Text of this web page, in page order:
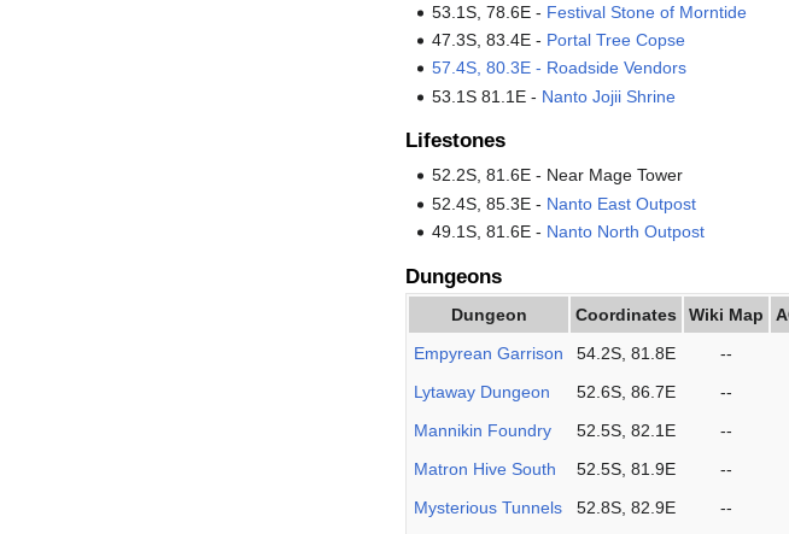
53.1S, 78.6E - Festival Stone of Morntide
47.3S, 83.4E - Portal Tree Copse
57.4S, 80.3E - Roadside Vendors
53.1S 81.1E - Nanto Jojii Shrine
Lifestones
52.2S, 81.6E - Near Mage Tower
52.4S, 85.3E - Nanto East Outpost
49.1S, 81.6E - Nanto North Outpost
Dungeons
Dungeon Coordinates Wiki Map
Empyrean Garrison
54.2S, 81.8E --
Lytaway Dungeon
52.6S, 86.7E --
Mannikin Foundry
52.5S, 82.1E --
Matron Hive South
52.5S, 81.9E --
Mysterious Tunnels
52.8S, 82.9E --